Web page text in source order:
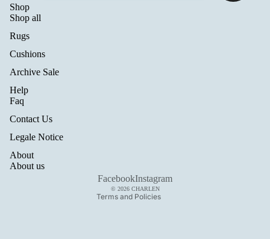
Shop
Shop all
Rugs
Cushions
Archive Sale
Help
Faq
Contact Us
Legale Notice
About
About us
FacebookInstagram
© 2026 CHARLEN
Terms and Policies
Contact information